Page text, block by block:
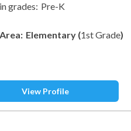
grades: Pre-K
Elementary (1st Grade)
View Profile